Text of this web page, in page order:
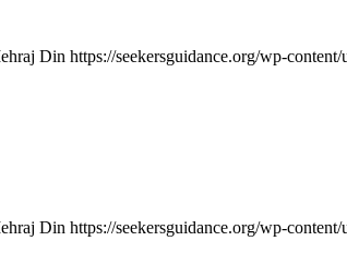
Din https://seekersguidance.org/wp-
Din https://seekersguidance.org/wp-